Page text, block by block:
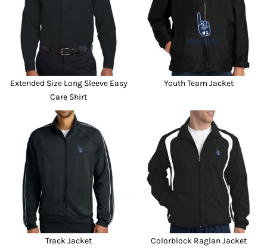
Extended Size Long Sleeve Easy
Care Shirt
Youth Team Jacket
Track Jacket Colorblock Raglan Jacket